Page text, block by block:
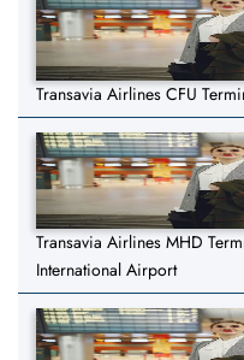
Transavia Airlines CFU
Transavia Airlines MHD
International Airport